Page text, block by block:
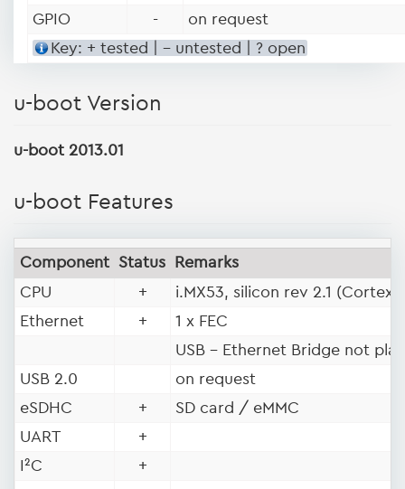
GPIO
-
on request
Key: + tested | - untested | ? open
u-boot Version
u-boot 2013.01
u-boot Features
Component Status
Remarks
CPU
+ i.MX53, silicon rev 2.1 (Cortex
Ethernet
+
1 x FEC
USB - Ethernet Bridge not
USB 2.0
on request
eSDHC
+
SD card / eMMC
UART
+
I²C
+